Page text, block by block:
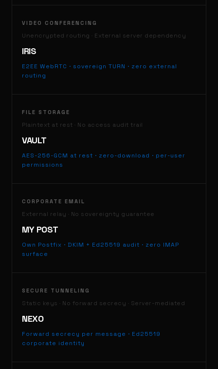
VIDEO CONFERENCING
Unencrypted routing · External server dependency
IRIS
E2EE WebRTC · sovereign TURN · zero external
routing
FILE STORAGE
Plaintext at rest · No access audit trail
VAULT
AES-256-GCM at rest · zero-download · per-user
permissions
CORPORATE EMAIL
External relay · No sovereignty guarantee
MY POST
Own Postfix · DKIM + Ed25519 audit · zero IMAP
surface
SECURE TUNNELING
Static keys · No forward secrecy · Server-mediated
NEXO
Forward secrecy per message · Ed25519
corporate identity